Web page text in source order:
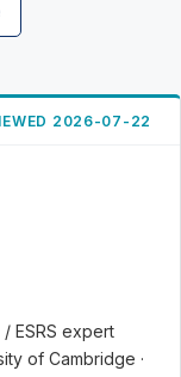
2026-07-22
/ ESRS expert
of Cambridge ·